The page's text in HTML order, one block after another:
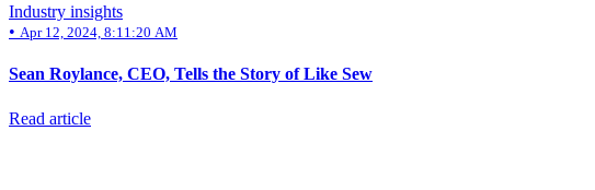
Industry insights
• Apr 12, 2024, 8:11:20 AM
Sean Roylance, CEO, Tells the Story of Like Sew
Read article